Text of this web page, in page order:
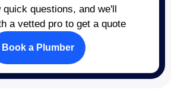
quick questions, and we'll
a vetted pro to get a quote
Book a Plumber